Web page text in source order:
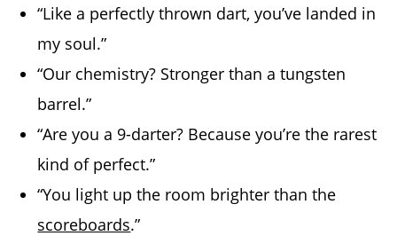
“Like a perfectly thrown dart, you’ve landed in
my soul.”
“Our chemistry? Stronger than a tungsten
barrel.”
“Are you a 9-darter? Because you’re the rarest
kind of perfect.”
“You light up the room brighter than the
scoreboards.”